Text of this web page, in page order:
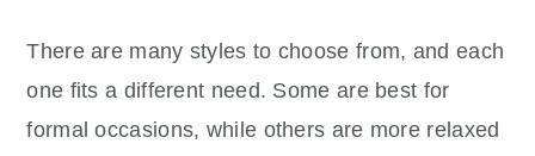
There are many styles to choose from, and each
one fits a different need. Some are best for
formal occasions, while others are more relaxed